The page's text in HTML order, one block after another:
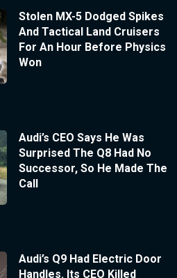
Stolen MX-5 Dodged Spikes
And Tactical Land Cruisers
For An Hour Before Physics
Won
Audi’s CEO Says He Was
Surprised The Q8 Had No
Successor, So He Made The
Call
Audi’s Q9 Had Electric Door
Handles. Its CEO Killed